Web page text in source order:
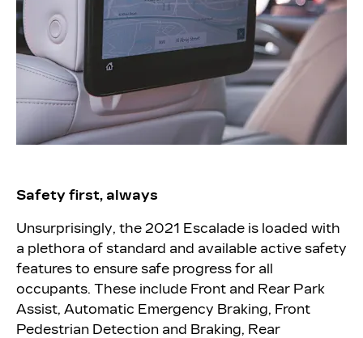
Safety first, always
Unsurprisingly, the 2021 Escalade is loaded with
a plethora of standard and available active safety
features to ensure safe progress for all
occupants. These include Front and Rear Park
Assist, Automatic Emergency Braking, Front
Pedestrian Detection and Braking, Rear